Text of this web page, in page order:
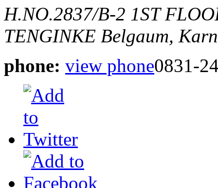
H.NO.2837/B-2 1ST
TENGINKE Belgaum,
phone: view phone0831-